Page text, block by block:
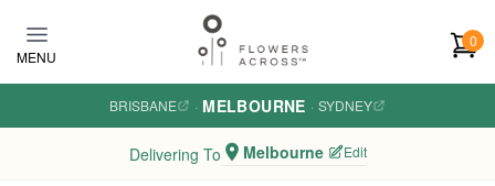
MENU
0
BRISBANE · MELBOURNE · SYDNEY
Delivering To Melbourne Edit